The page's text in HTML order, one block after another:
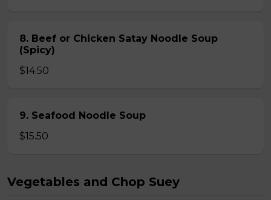
8. Beef or Chicken Satay Noodle Soup
(Spicy)
$14.50
9. Seafood Noodle Soup
$15.50
Vegetables and Chop Suey